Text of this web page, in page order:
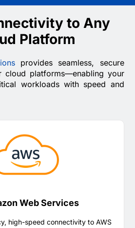
to Any
Platform
provides seamless, secure
cloud platforms—enabling your
workloads with speed and
Web Services
high-speed connectivity to AWS